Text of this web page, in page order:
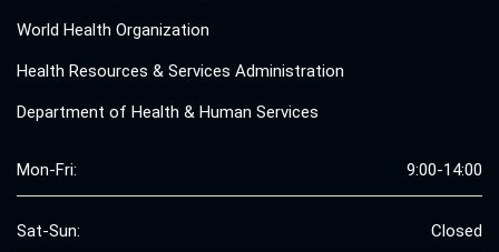
World Health Organization
Health Resources & Services Administration
Department of Health & Human Services
Mon-Fri: 9:00-14:00
Sat-Sun: Closed